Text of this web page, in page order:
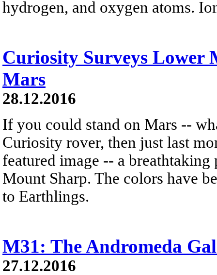
hydrogen, and oxygen atoms.
Curiosity Surveys Lower
Mars
28.12.2016
If you could stand on Mars --
Curiosity rover, then just last
featured image -- a
Mount Sharp. The colors have
to Earthlings.
M31: The Andromeda
27.12.2016